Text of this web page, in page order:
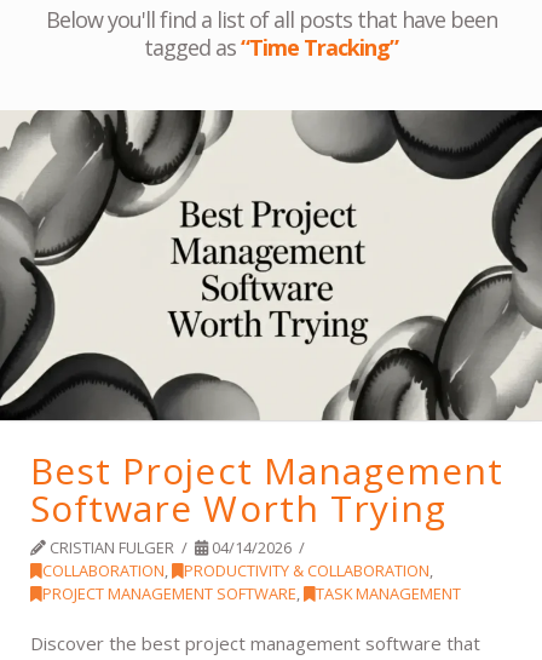
Below you'll find a list of all posts that have been
tagged as“Time Tracking”
Best Project Management
Software Worth Trying
CRISTIAN FULGER
04/14/2026
COLLABORATION, PRODUCTIVITY & COLLABORATION,
PROJECT MANAGEMENT SOFTWARE, TASK MANAGEMENT
Discover the best project management software that